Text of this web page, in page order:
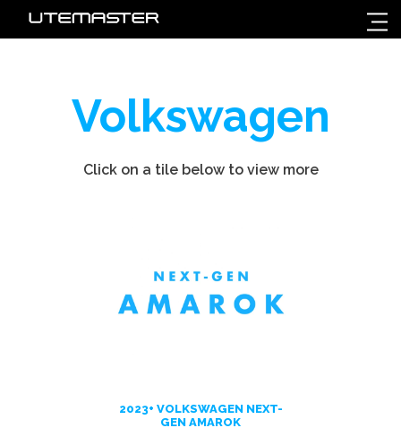
Volkswagen
Click on a tile below to view more
2023+ VOLKSWAGEN NEXT-
GEN AMAROK